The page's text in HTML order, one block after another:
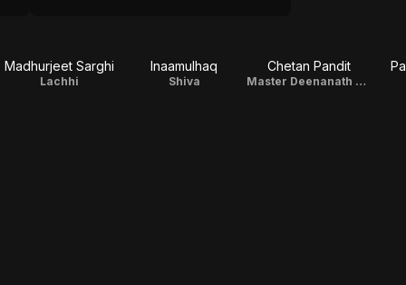
Madhurjeet Sarghi
Lachhi
Inaamulhaq
Shiva
Chetan Pandit
Master Deenanath Chauhan